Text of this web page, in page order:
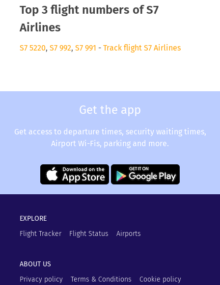
Top 3 flight numbers of S7
Airlines
S7 5220, S7 992, S7 991 - Track flight S7 Airlines
Get the app
Get access to departure times, security waiting times,
Airport Wi-Fis, parking and more.
EXPLORE
Flight Tracker
Flight Status Airports
ABOUT US
Privacy policy
Terms & Conditions Cookie policy